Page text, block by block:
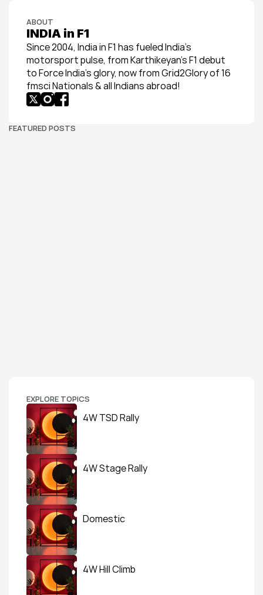
ABOUT
INDIA in F1
Since 2004, India in F1 has fueled India’s
motorsport pulse, from Karthikeyan’s F1 debut
to Force India’s glory, now from Grid2Glory of 16
fmsci Nationals & all Indians abroad!
FEATURED POSTS
EXPLORE TOPICS
4W TSD Rally
4W Stage Rally
Domestic
4W Hill Climb